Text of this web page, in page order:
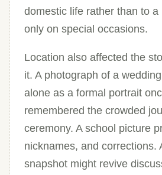
domestic life rather than to a
only on special occasions.
Location also affected the
it. A photograph of a
alone as a formal portrait
remembered the crowded
ceremony. A school picture
nicknames, and corrections.
snapshot might revive